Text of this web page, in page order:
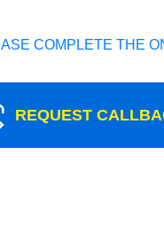
COMPLETE THE
REQUEST